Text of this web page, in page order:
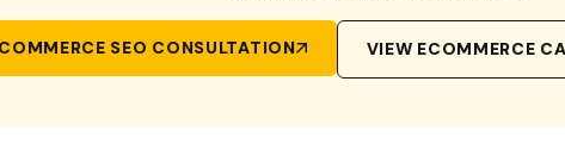
SEO CONSULTATION VIEW ECOMMERCE